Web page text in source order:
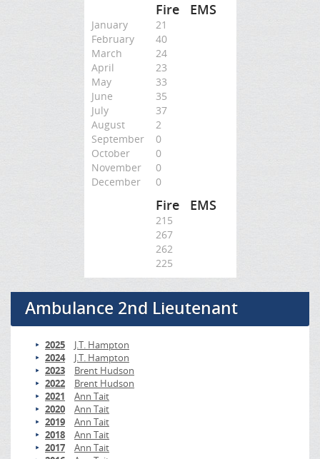
Fire EMS
January
21
February
40
March
24
April
23
May
33
June
35
July
37
August
2
September
0
October
0
November
0
December
0
Fire EMS
215
267
262
225
Ambulance 2nd Lieutenant
2025
J.T. Hampton
2024
J.T. Hampton
2023
Brent Hudson
2022
Brent Hudson
2021
Ann Tait
2020
Ann Tait
2019
Ann Tait
2018
Ann Tait
2017
Ann Tait